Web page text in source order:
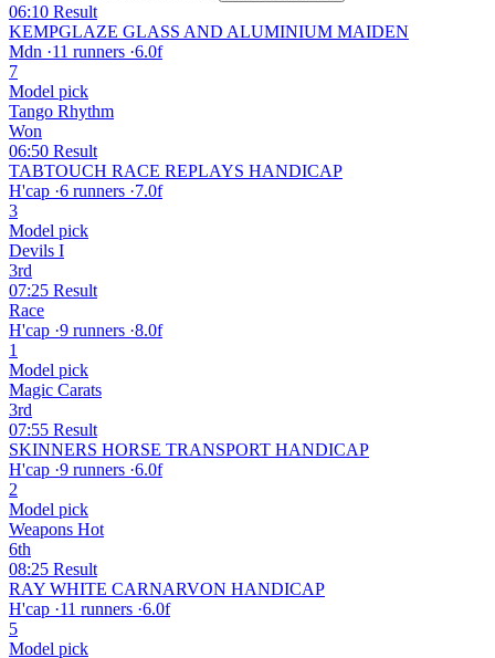
06:10 Result
KEMPGLAZE GLASS AND ALUMINIUM MAIDEN
Mdn ·11 runners ·6.0f
7
Model pick
Tango Rhythm
Won
06:50 Result
TABTOUCH RACE REPLAYS HANDICAP
H'cap ·6 runners ·7.0f
3
Model pick
Devils I
3rd
07:25 Result
Race
H'cap ·9 runners ·8.0f
1
Model pick
Magic Carats
3rd
07:55 Result
SKINNERS HORSE TRANSPORT HANDICAP
H'cap ·9 runners ·6.0f
2
Model pick
Weapons Hot
6th
08:25 Result
RAY WHITE CARNARVON HANDICAP
H'cap ·11 runners ·6.0f
5
Model pick